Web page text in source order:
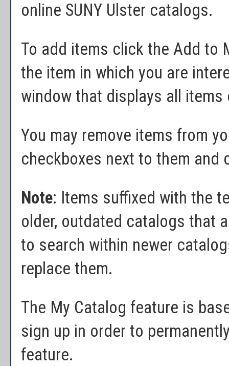
online SUNY Ulster catalogs.
To add items click the Add to
the item in which you are
window that displays all
You may remove items from
checkboxes next to them
Note: Items suffixed with the
older, outdated catalogs that
to search within newer
replace them.
The My Catalog feature is
sign up in order to
feature.